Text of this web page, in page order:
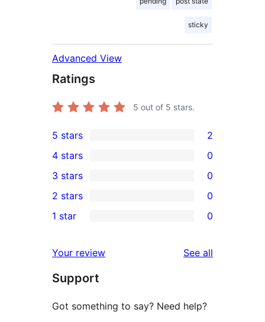
sticky
Advanced View
Ratings
5 out of 5 stars.
2
5-
star
reviews
5 stars 2
4-
star
reviews
4 stars 0
0
3-
star
3 stars 0
2-
reviews
2 stars 0
star
reviews
1 star 0
Your review See all
Support
Got something to say? Need help?